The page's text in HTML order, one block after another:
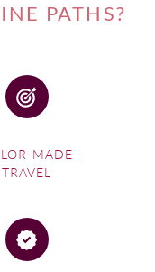
PATHS?
MADE
TRAVEL